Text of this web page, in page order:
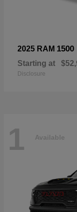
2025 RAM 1500
Starting at
Disclosure
1 Available